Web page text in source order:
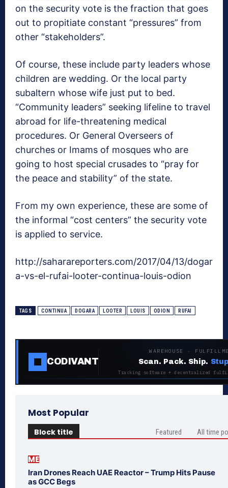
on the security vote is the fraction that goes
out to propitiate constant “pressures” from
other “stakeholders”.
Of course, these include party leaders whose
children are wedding. Or the local party
subaltern whose wife just put to bed.
“Community leaders” seeking lifeline to travel
abroad for life-threatening medical
procedures. Or General Overseers of
churches or Imams of mosques who are
going to host special crusades to “pray for
the peace and stability” of the state.
From my own experience, these are some of
the informal “cost centers” the security vote
is applied to service.
http://saharareporters.com/2017/04/13/dogar
a-vs-el-rufai-looter-continua-louis-odion
TAGS CONTINUA DOGARA LOOTER LOUIS ODION RUFAI
CODIVANT
WAREHOUSE ·
Scan. Pack. Ship.
Tracking software + decentralized
Most Popular
Block title Featured All time
ME
Iran Drones Reach UAE Reactor – Trump Hits Pause
as GCC Begs